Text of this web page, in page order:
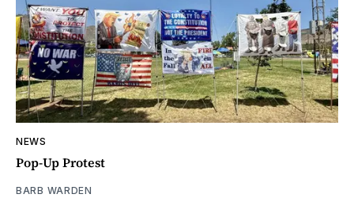
NEWS
Pop-Up Protest
BARB WARDEN